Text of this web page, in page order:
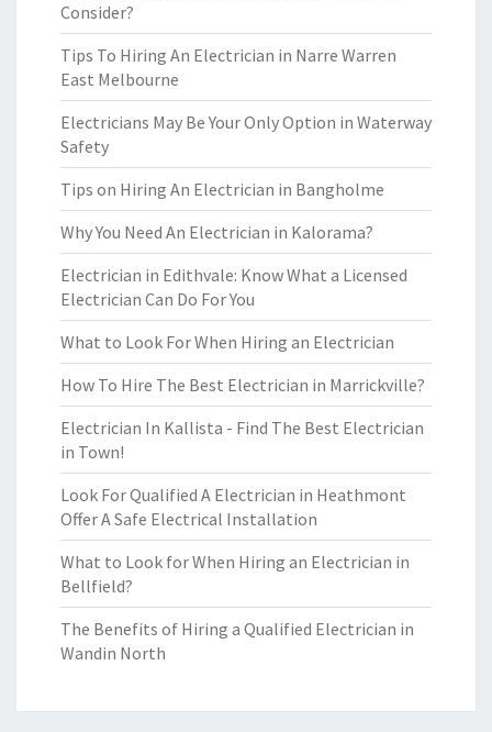
Consider?
Tips To Hiring An Electrician in Narre Warren
East Melbourne
Electricians May Be Your Only Option in Waterway
Safety
Tips on Hiring An Electrician in Bangholme
Why You Need An Electrician in Kalorama?
Electrician in Edithvale: Know What a Licensed
Electrician Can Do For You
What to Look For When Hiring an Electrician
How To Hire The Best Electrician in Marrickville?
Electrician In Kallista - Find The Best Electrician
in Town!
Look For Qualified A Electrician in Heathmont
Offer A Safe Electrical Installation
What to Look for When Hiring an Electrician in
Bellfield?
The Benefits of Hiring a Qualified Electrician in
Wandin North